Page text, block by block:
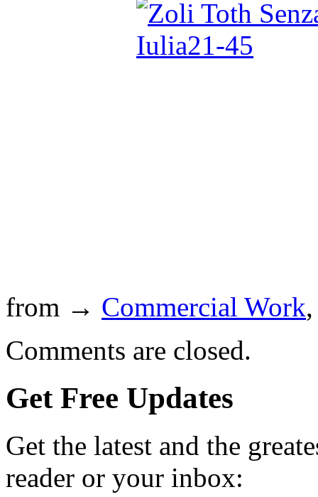
from → Commercial Work
Comments are closed.
Get Free Updates
Get the latest and the
reader or your inbox: